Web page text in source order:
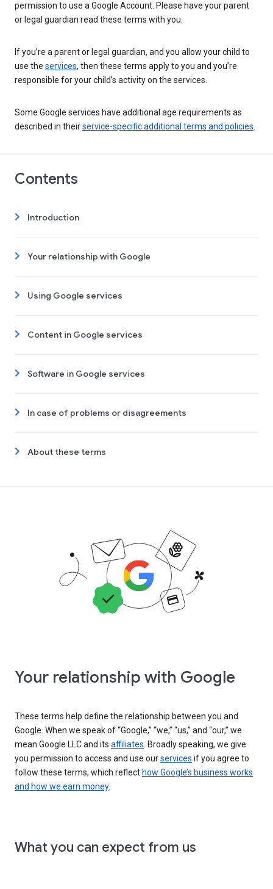
permission to use a Google Account. Please have your parent
or legal guardian read these terms with you.
If you’re a parent or legal guardian, and you allow your child to
use the services, then these terms apply to you and you’re
responsible for your child’s activity on the services.
Some Google services have additional age requirements as
described in theirservice-specific additional terms and policies
Contents
Introduction
Your relationship with Google
Using Google services
Content in Google services
Software in Google services
In case of problems or disagreements
About these terms
Your relationship with Google
These terms help define the relationship between you and
Google. When we speak of “Google,” “we,” “us,” and “our,” we
mean Google LLC and its affiliates . Broadly speaking, we give
you permission to access and use ourservices if you agree to
follow these terms, which reflect how Google’s business works
and how we earn money.
What you can expect from us